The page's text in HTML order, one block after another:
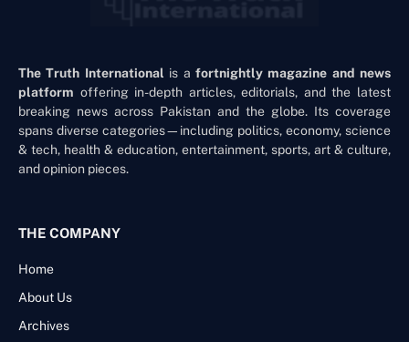
The Truth International is a fortnightly magazine and news
platform offering in-depth articles, editorials, and the latest
breaking news across Pakistan and the globe. Its coverage
spans diverse categories—including politics, economy, science
& tech, health & education, entertainment, sports, art & culture,
and opinion pieces.
THE COMPANY
Home
About Us
Archives